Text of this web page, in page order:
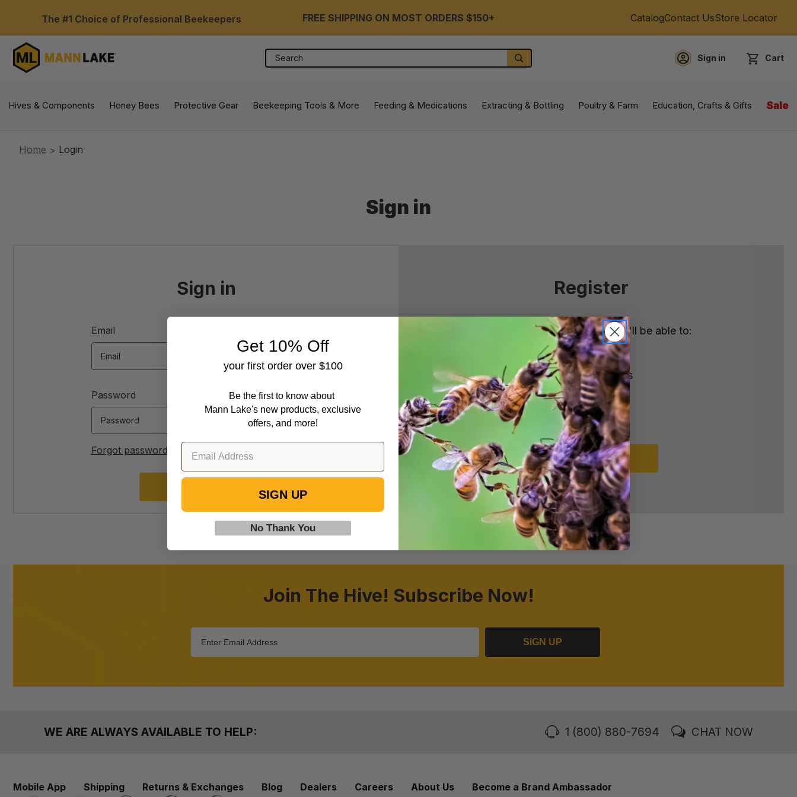
The #1 Choice of Professional Beekeepers FREE SHIPPING ON MOST ORDERS $150+ CatalogContact UsStore Locator
Search
SEARCH Sign in Cart
Hives & Components Honey Bees Protective Gear Beekeeping Tools & More Feeding & Medications Extracting & Bottling Poultry & Farm Education, Crafts & Gifts Sale
Home Login
Sign in
Sign in
Email
Password
Forgot password?
Register
Create an account with us and you'll be able to:
Check out faster
Save multiple shipping addresses
Access your order history
Track new orders
Save items to your Wish List
REGISTER
Join The Hive! Subscribe Now!
SIGN UP
WE ARE ALWAYS AVAILABLE TO HELP: 1 (800) 880-7694 CHAT NOW
Mobile App Shipping Returns & Exchanges Blog Dealers Careers About Us Become a Brand Ambassador
Get 10% Off
your first order over $100
Be the first to know about
Mann Lake's new products, exclusive
offers, and more!
SIGN UP
No Thank You